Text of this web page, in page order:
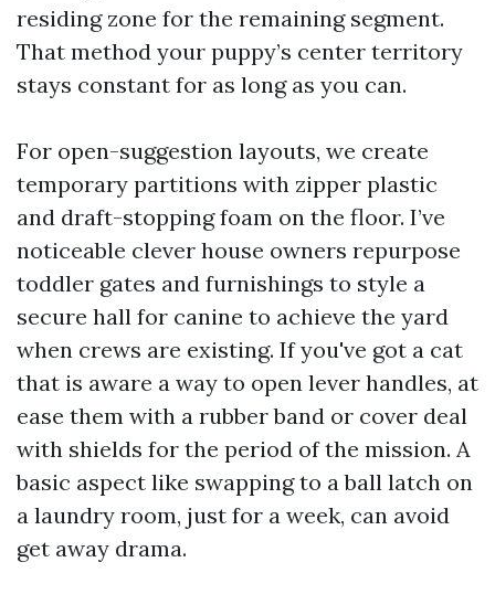
residing zone for the remaining segment.
That method your puppy’s center territory
stays constant for as long as you can.
For open-suggestion layouts, we create
temporary partitions with zipper plastic
and draft-stopping foam on the floor. I’ve
noticeable clever house owners repurpose
toddler gates and furnishings to style a
secure hall for canine to achieve the yard
when crews are existing. If you've got a cat
that is aware a way to open lever handles, at
ease them with a rubber band or cover deal
with shields for the period of the mission. A
basic aspect like swapping to a ball latch on
a laundry room, just for a week, can avoid
get away drama.